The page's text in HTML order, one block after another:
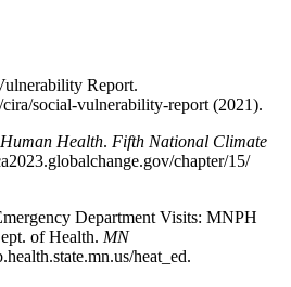
Report.
social-vulnerability-report (2021).
Health. Fifth National Climate
chapter/15/
Department Visits: MNPH
of Health. MN
heat_ed.